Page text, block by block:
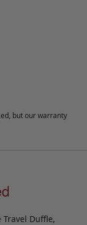
but our warranty
Duffle,